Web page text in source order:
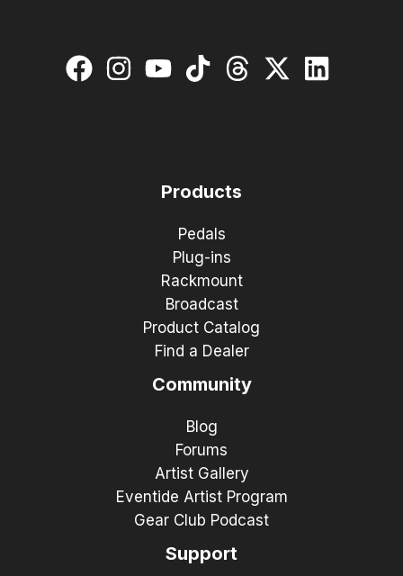
Products
Pedals
Plug-ins
Rackmount
Broadcast
Product Catalog
Find a Dealer
Community
Blog
Forums
Artist Gallery
Eventide Artist Program
Gear Club Podcast
Support